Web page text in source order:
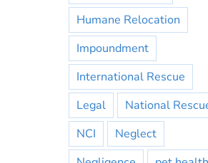
Humane Relocation
Impoundment
International Rescue
Legal
National
NCI
Neglect